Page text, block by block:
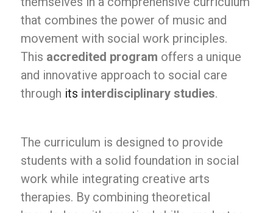
that combines the power of music and
movement with social work principles.
This accredited program offers a unique
and innovative approach to social care
through its interdisciplinary studies.
The curriculum is designed to provide
students with a solid foundation in social
work while integrating creative arts
therapies. By combining theoretical